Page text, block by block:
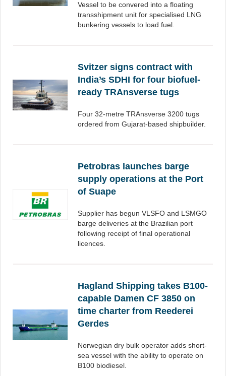
Vessel to be convered into a floating
transshipment unit for specialised LNG
bunkering vessels to load fuel.
Svitzer signs contract with
India’s SDHI for four biofuel-
ready TRAnsverse tugs
Four 32-metre TRAnsverse 3200 tugs
ordered from Gujarat-based shipbuilder.
Petrobras launches barge
supply operations at the Port
of Suape
Supplier has begun VLSFO and LSMGO
barge deliveries at the Brazilian port
following receipt of final operational
licences.
Hagland Shipping takes B100-
capable Damen CF 3850 on
time charter from Reederei
Gerdes
Norwegian dry bulk operator adds short-
sea vessel with the ability to operate on
B100 biodiesel.